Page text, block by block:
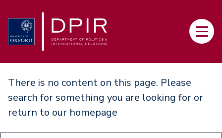
to
main
Main
There is no content on this page. Please
search for something you are looking for or
return to our homepage